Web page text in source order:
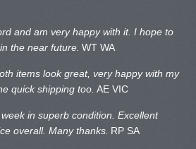
and am very happy with it. I hope to
the near future. WT WA
items look great, very happy with my
quick shipping too. AE VIC
in superb condition. Excellent
overall. Many thanks. RP SA